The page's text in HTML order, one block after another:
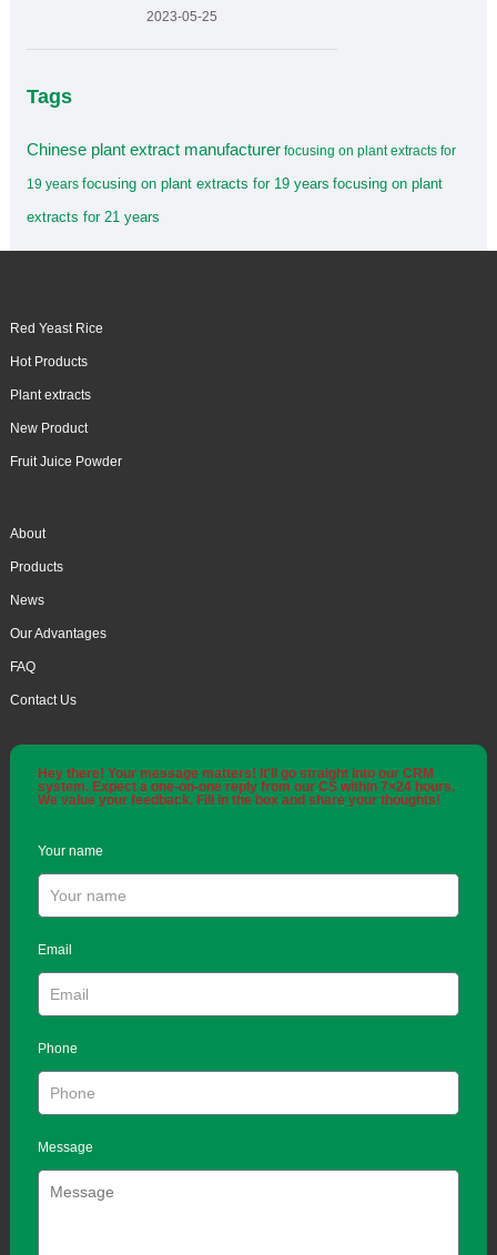
2023-05-25
Tags
Chinese plant extract manufacturer focusing on plant extracts for
19 years focusing on plant extracts for 19 years focusing on plant
extracts for 21 years
Red Yeast Rice
Hot Products
Plant extracts
New Product
Fruit Juice Powder
About
Products
News
Our Advantages
FAQ
Contact Us
Hey there! Your message matters! It'll go straight into our CRM
system. Expect a one-on-one reply from our CS within 7×24 hours.
We value your feedback. Fill in the box and share your thoughts!
Your name
Email
Phone
Message